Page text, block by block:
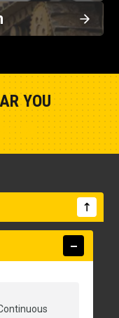
YOU